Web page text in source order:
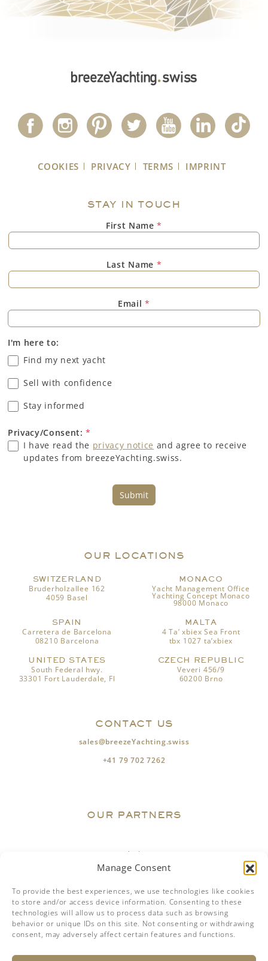
Manage Consent
To provide the best experiences, we use technologies like cookies
to store and/or access device information. Consenting to these
technologies will allow us to process data such as browsing
behavior or unique IDs on this site. Not consenting or withdrawing
consent, may adversely affect certain features and functions.
COOKIES PRIVACY TERMS IMPRINT
STAY IN TOUCH
First Name*
Last Name *
Email*
I'm here to:
Find my next yacht
Sell with confidence
Stay informed
Privacy/Consent:*
I have read the privacy notice and agree to receive
updates from breezeYachting.swiss.
Submit
OUR LOCATIONS
SWITZERLAND
Bruderholzallee 162
4059 Basel
MONACO
Yacht Management Office
Yachting Concept Monaco
98000 Monaco
SPAIN
Carretera de Barcelona
08210 Barcelona
MALTA
4 Ta’ xbiex Sea Front
tbx 1027 ta’xbiex
UNITED STATES
South Federal hwy.
33301 Fort Lauderdale, Fl
CZECH REPUBLIC
Veveri 456/9
60200 Brno
CONTACT US
sales@breezeYachting.swiss
+41 79 702 7262
OUR PARTNERS